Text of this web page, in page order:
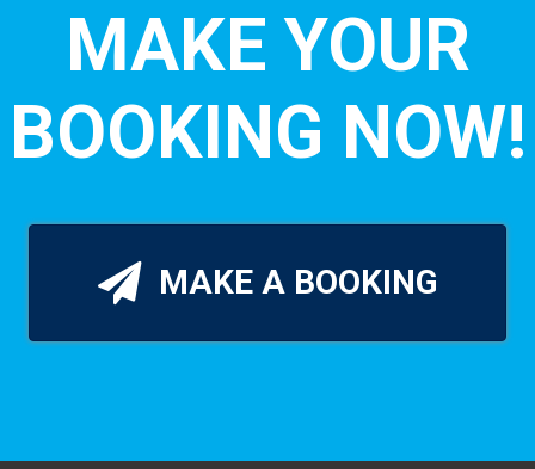
MAKE YOUR
BOOKING NOW!
MAKE A BOOKING